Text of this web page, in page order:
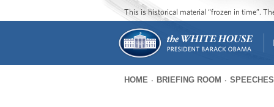
This is historical material “frozen in time”.
HOME BRIEFING ROOM